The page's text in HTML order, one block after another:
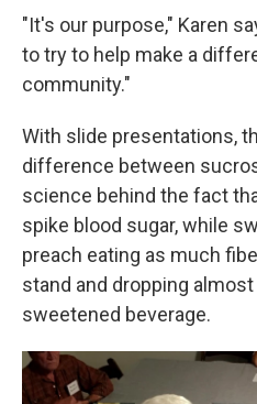
"It's our purpose," Karen
to try to help make a
community."
With slide presentations,
difference between
science behind the fact
spike blood sugar, while
preach eating as much
stand and dropping
sweetened beverage.